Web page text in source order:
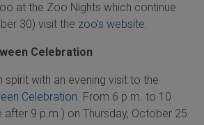
at the Zoo Nights which continue
30) visit the zoo’s website.
Celebration
spirit with an evening visit to the
Celebration. From 6 p.m. to 10
9 p.m.) on Thursday, October 25